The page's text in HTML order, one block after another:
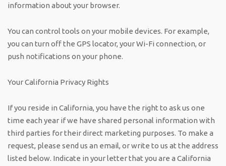
information about your browser.
You can control tools on your mobile devices. For example,
you can turn off the GPS locator, your Wi-Fi connection, or
push notifications on your phone.
Your California Privacy Rights
If you reside in California, you have the right to ask us one
time each year if we have shared personal information with
third parties for their direct marketing purposes. To make a
request, please send us an email, or write to us at the address
listed below. Indicate in your letter that you are a California